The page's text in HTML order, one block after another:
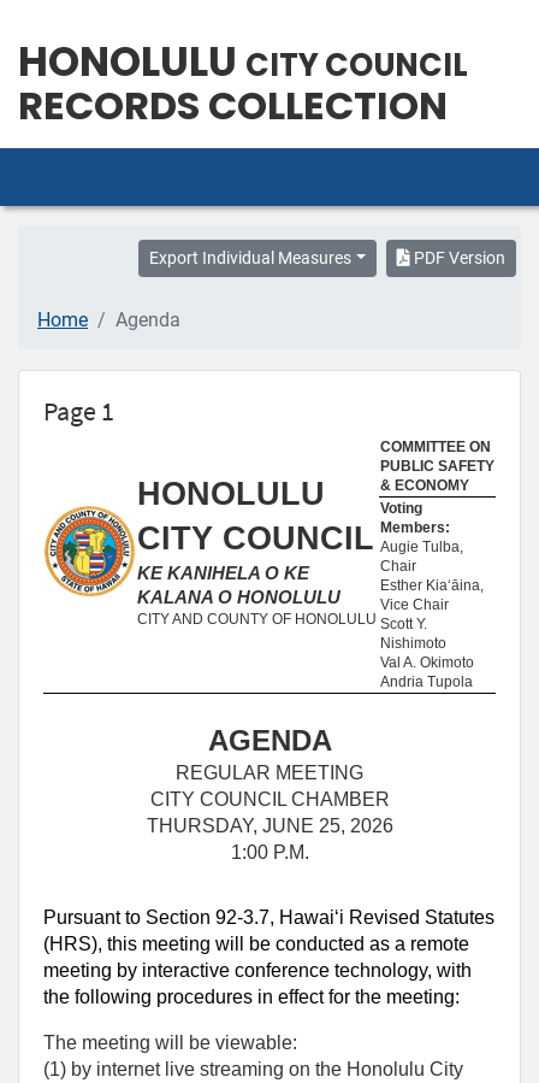
HONOLULU CITY COUNCIL
RECORDS COLLECTION
Export Individual Measures PDF Version
Home Agenda
Page 1
HONOLULU
CITY COUNCIL
KE KANIHELA O KE
KALANA O HONOLULU
CITY AND COUNTY OF HONOLULU
COMMITTEE ON
PUBLIC SAFETY
& ECONOMY
Voting
Members:
Augie Tulba,
Chair
Esther Kia‘āina,
Vice Chair
Scott Y.
Nishimoto
Val A. Okimoto
Andria Tupola
AGENDA
REGULAR MEETING
CITY COUNCIL CHAMBER
THURSDAY, JUNE 25, 2026
1:00 P.M.
Pursuant to Section 92-3.7, Hawaiʻi Revised Statutes
(HRS), this meeting will be conducted as a remote
meeting by interactive conference technology, with
the following procedures in effect for the meeting:
The meeting will be viewable:
(1) by internet live streaming on the Honolulu City